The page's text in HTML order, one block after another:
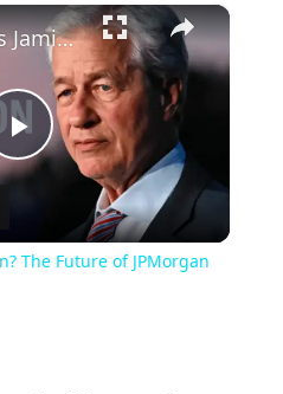
Fullscreen ×
Play
Video
Who Follows Jamie Dimon? The Future of JPMorgan
The Future of JPMorgan